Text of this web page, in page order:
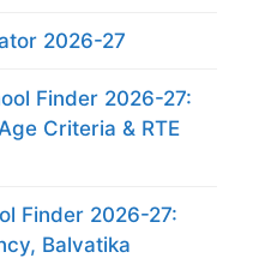
2026-27
Finder 2026-27:
Criteria & RTE
Finder 2026-27:
Balvatika